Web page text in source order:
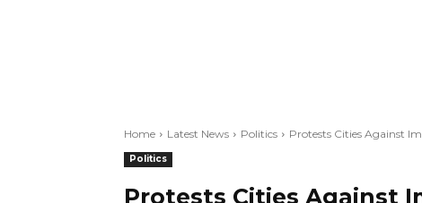
Home Latest News Politics Protests Cities Against
Politics
Protests Cities Against